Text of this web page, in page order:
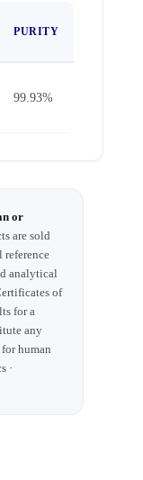
PURITY
99.93%
or
are sold
reference
analytical
of
for a
any
human
·